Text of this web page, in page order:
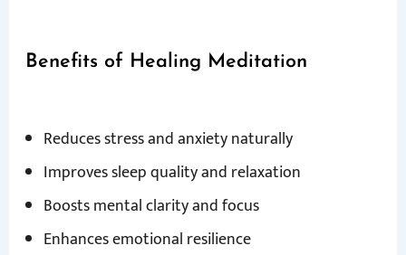
Benefits of Healing Meditation
Reduces stress and anxiety naturally
Improves sleep quality and relaxation
Boosts mental clarity and focus
Enhances emotional resilience